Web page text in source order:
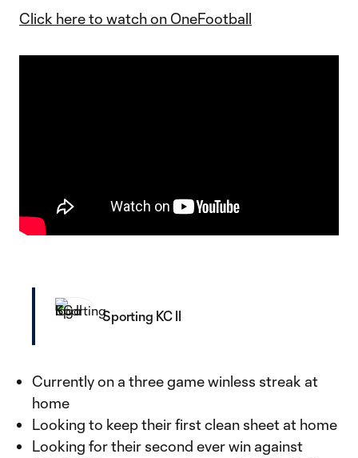
Click here to watch on OneFootball
Sporting KC II
Currently on a three game winless streak at
home
Looking to keep their first clean sheet at home
Looking for their second ever win against